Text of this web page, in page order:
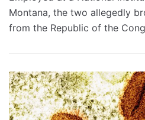
Montana, the two allegedly
from the Republic of the